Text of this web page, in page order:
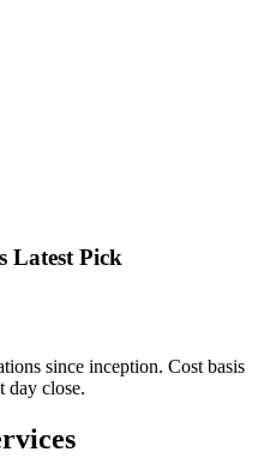
s Latest Pick
since inception. Cost basis
day close.